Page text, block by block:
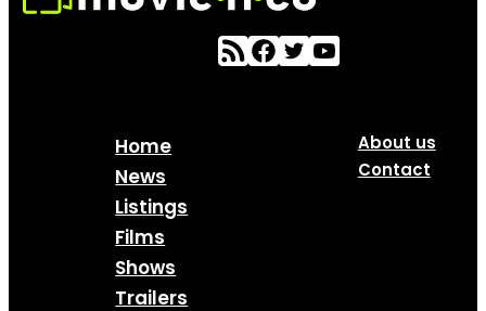
Home
News
Listings
Films
Shows
Trailers
About us
Contact